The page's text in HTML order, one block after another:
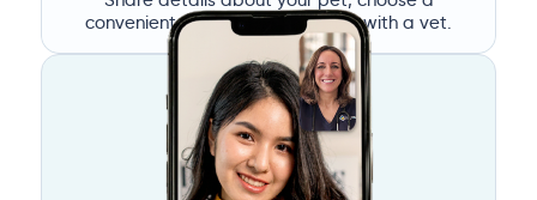
convenient time, and book a call with a vet.